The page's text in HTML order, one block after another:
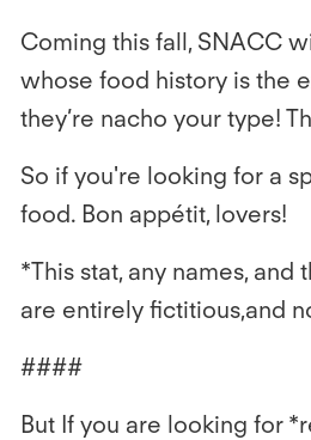
Coming this fall, SNACC
whose food history is the
they’re nacho your type!
So if you're looking for a
food. Bon appétit, lovers!
*This stat, any names,
are entirely fictitious,and
####
But If you are looking for